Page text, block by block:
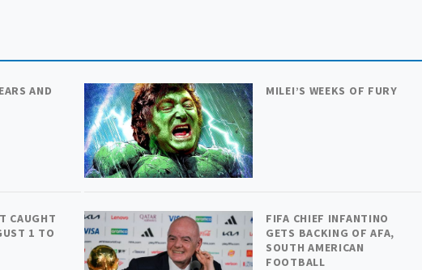
AND
MILEI’S WEEKS OF FURY
CAUGHT
1 TO
FIFA CHIEF INFANTINO
GETS BACKING OF AFA,
SOUTH AMERICAN
FOOTBALL